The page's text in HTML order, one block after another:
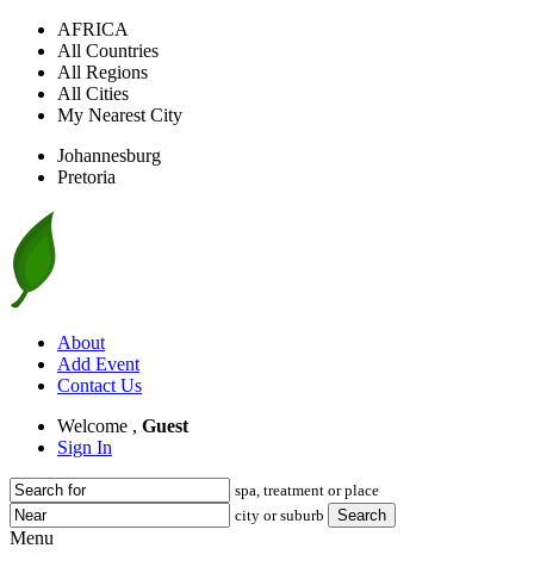
AFRICA
All Countries
All Regions
All Cities
My Nearest City
Johannesburg
Pretoria
About
Add Event
Contact Us
Welcome , Guest
Sign In
spa, treatment or place
city or suburb
Menu